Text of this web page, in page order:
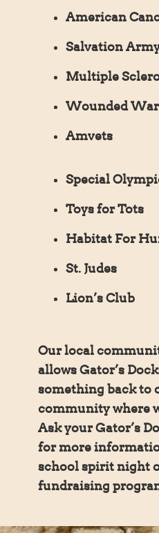
American
Salvation
Multiple
Wounded
Amvets
Special
Toys for Tots
Habitat For
St. Judes
Lion’s Club
Our local
allows Gator’s
something back to
community where
Ask your Gator’s
for more
school spirit night
fundraising